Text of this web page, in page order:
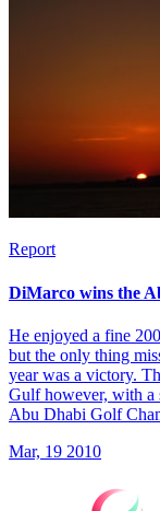
Report
DiMarco wins the
He enjoyed a fine
but the only thing
year was a victory.
Gulf however, with a
Abu Dhabi Golf
Mar, 19 2010